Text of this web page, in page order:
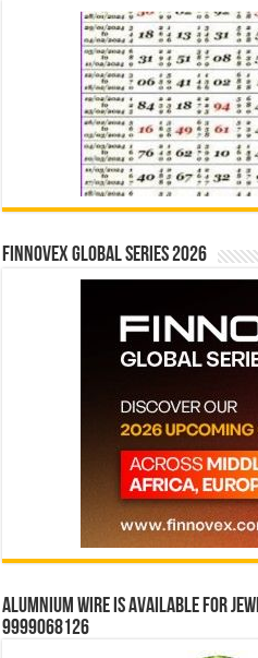
Finnovex Global Series 2026
Alumnium wire is available for
9999068126